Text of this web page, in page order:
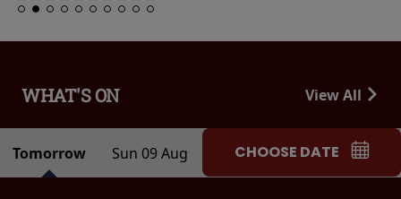
WHAT'S ON View All
Tomorrow Sun 09 Aug CHOOSE DATE